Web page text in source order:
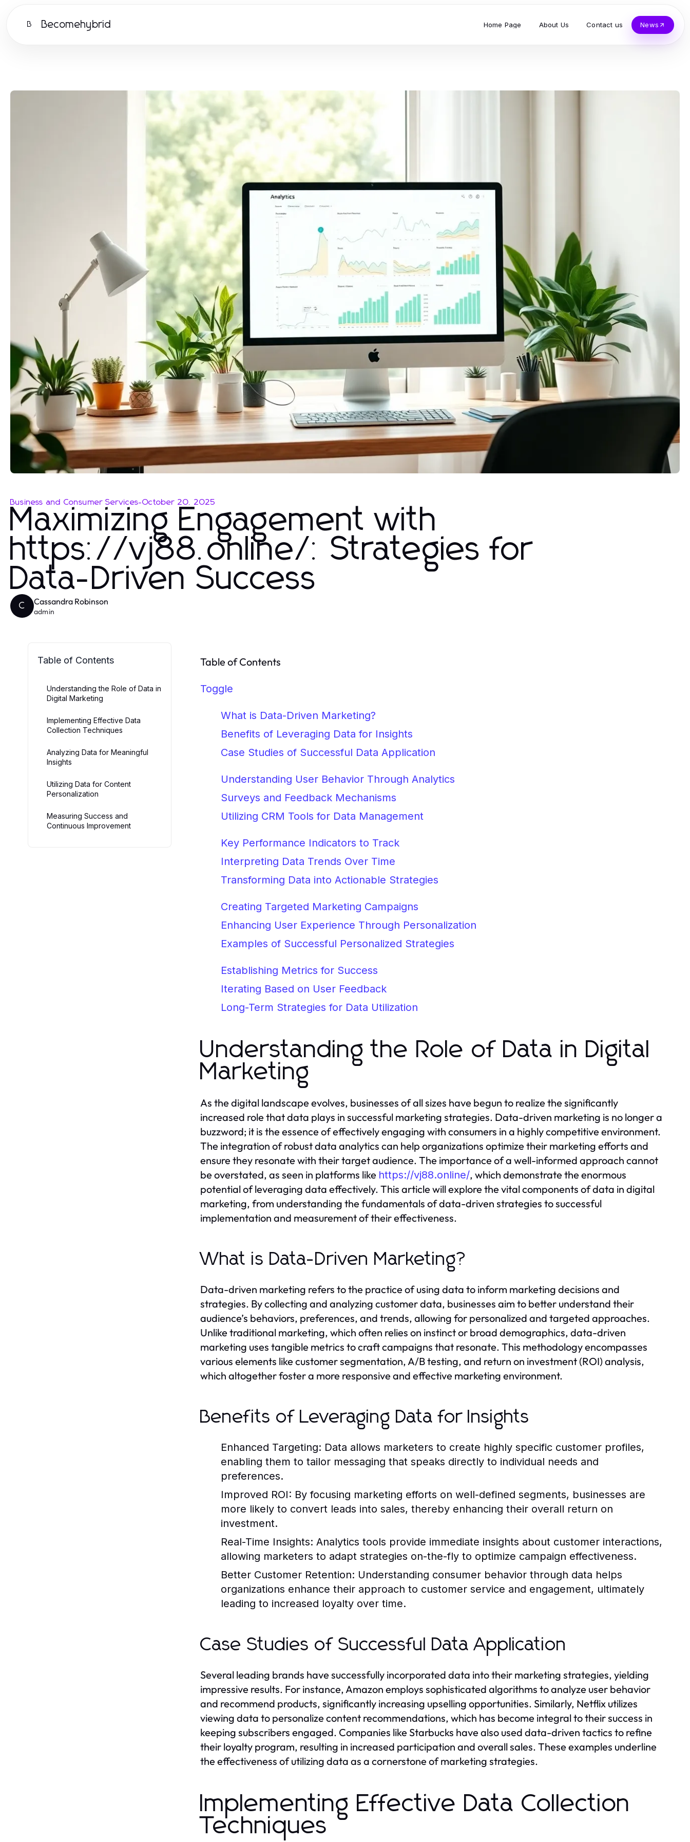
B Becomehybrid Home Page About Us Contact us News
Business and Consumer Services-October 20, 2025
Maximizing Engagement with
https://vj88.online/: Strategies for
Data-Driven Success
C Cassandra Robinson
admin
Table of Contents
Understanding the Role of Data in
Digital Marketing
Implementing Effective Data
Collection Techniques
Analyzing Data for Meaningful
Insights
Utilizing Data for Content
Personalization
Measuring Success and
Continuous Improvement
Table of Contents
Toggle
What is Data-Driven Marketing?
Benefits of Leveraging Data for Insights
Case Studies of Successful Data Application
Understanding User Behavior Through Analytics
Surveys and Feedback Mechanisms
Utilizing CRM Tools for Data Management
Key Performance Indicators to Track
Interpreting Data Trends Over Time
Transforming Data into Actionable Strategies
Creating Targeted Marketing Campaigns
Enhancing User Experience Through Personalization
Examples of Successful Personalized Strategies
Establishing Metrics for Success
Iterating Based on User Feedback
Long-Term Strategies for Data Utilization
Understanding the Role of Data in Digital
Marketing
As the digital landscape evolves, businesses of all sizes have begun to realize the significantly
increased role that data plays in successful marketing strategies. Data-driven marketing is no longer a
buzzword; it is the essence of effectively engaging with consumers in a highly competitive environment.
The integration of robust data analytics can help organizations optimize their marketing efforts and
ensure they resonate with their target audience. The importance of a well-informed approach cannot
be overstated, as seen in platforms like https://vj88.online/, which demonstrate the enormous
potential of leveraging data effectively. This article will explore the vital components of data in digital
marketing, from understanding the fundamentals of data-driven strategies to successful
implementation and measurement of their effectiveness.
What is Data-Driven Marketing?
Data-driven marketing refers to the practice of using data to inform marketing decisions and
strategies. By collecting and analyzing customer data, businesses aim to better understand their
audience’s behaviors, preferences, and trends, allowing for personalized and targeted approaches.
Unlike traditional marketing, which often relies on instinct or broad demographics, data-driven
marketing uses tangible metrics to craft campaigns that resonate. This methodology encompasses
various elements like customer segmentation, A/B testing, and return on investment (ROI) analysis,
which altogether foster a more responsive and effective marketing environment.
Benefits of Leveraging Data for Insights
Enhanced Targeting: Data allows marketers to create highly specific customer profiles,
enabling them to tailor messaging that speaks directly to individual needs and
preferences.
Improved ROI: By focusing marketing efforts on well-defined segments, businesses are
more likely to convert leads into sales, thereby enhancing their overall return on
investment.
Real-Time Insights: Analytics tools provide immediate insights about customer interactions,
allowing marketers to adapt strategies on-the-fly to optimize campaign effectiveness.
Better Customer Retention: Understanding consumer behavior through data helps
organizations enhance their approach to customer service and engagement, ultimately
leading to increased loyalty over time.
Case Studies of Successful Data Application
Several leading brands have successfully incorporated data into their marketing strategies, yielding
impressive results. For instance, Amazon employs sophisticated algorithms to analyze user behavior
and recommend products, significantly increasing upselling opportunities. Similarly, Netflix utilizes
viewing data to personalize content recommendations, which has become integral to their success in
keeping subscribers engaged. Companies like Starbucks have also used data-driven tactics to refine
their loyalty program, resulting in increased participation and overall sales. These examples underline
the effectiveness of utilizing data as a cornerstone of marketing strategies.
Implementing Effective Data Collection
Techniques